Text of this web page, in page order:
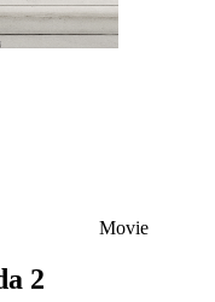
Movie
2